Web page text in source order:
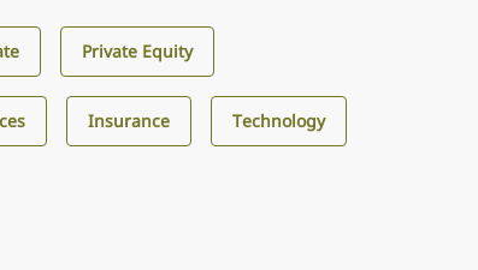
Private Equity
Insurance Technology